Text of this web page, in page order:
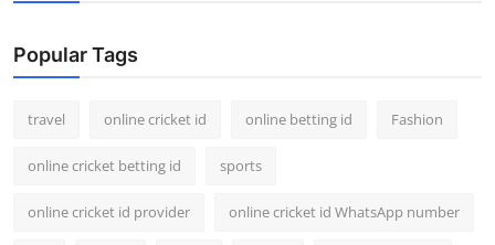
How To
Popular Tags
travel online cricket id online betting id Fashion
online cricket betting id sports
online cricket id provider online cricket id WhatsApp number